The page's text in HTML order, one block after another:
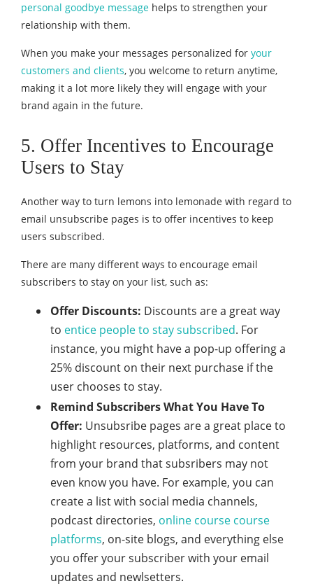
personal goodbye message helps to strengthen your
relationship with them.
When you make your messages personalized for your
customers and clients, you welcome to return anytime,
making it a lot more likely they will engage with your
brand again in the future.
5. Offer Incentives to Encourage
Users to Stay
Another way to turn lemons into lemonade with regard to
email unsubscribe pages is to offer incentives to keep
users subscribed.
There are many different ways to encourage email
subscribers to stay on your list, such as:
Offer Discounts: Discounts are a great way
to entice people to stay subscribed. For
instance, you might have a pop-up offering a
25% discount on their next purchase if the
user chooses to stay.
Remind Subscribers What You Have To
Offer: Unsubsribe pages are a great place to
highlight resources, platforms, and content
from your brand that subsribers may not
even know you have. For example, you can
create a list with social media channels,
podcast directories, online course course
platforms, on-site blogs, and everything else
you offer your subscriber with your email
updates and newlsetters.